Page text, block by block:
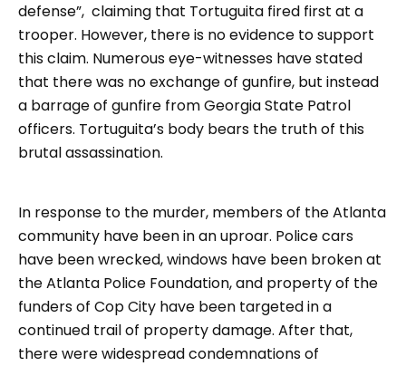
defense”, claiming that Tortuguita fired first at a
trooper. However, there is no evidence to support
this claim. Numerous eye-witnesses have stated
that there was no exchange of gunfire, but instead
a barrage of gunfire from Georgia State Patrol
officers. Tortuguita’s body bears the truth of this
brutal assassination.
In response to the murder, members of the Atlanta
community have been in an uproar. Police cars
have been wrecked, windows have been broken at
the Atlanta Police Foundation, and property of the
funders of Cop City have been targeted in a
continued trail of property damage. After that,
there were widespread condemnations of